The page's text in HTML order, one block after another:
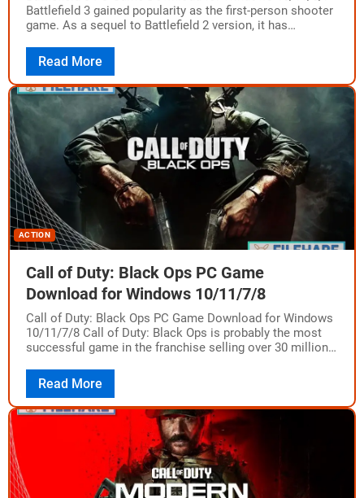
Battlefield 3 gained popularity as the first-person shooter
game. As a sequel to Battlefield 2 version, it has
Read More
ACTION
Call of Duty: Black Ops PC Game
Download for Windows 10/11/7/8
Call of Duty: Black Ops PC Game Download for Windows
10/11/7/8 Call of Duty: Black Ops is probably the most
successful game in the franchise selling over 30 million
Read More